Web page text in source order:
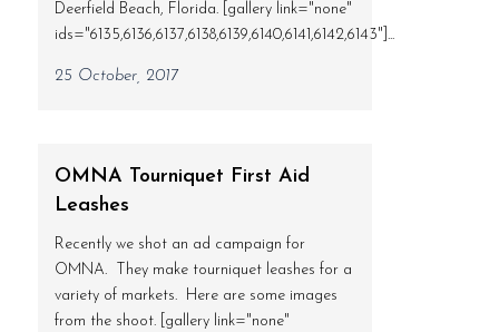
Deerfield Beach, Florida. [gallery link="none"
ids="6135,6136,6137,6138,6139,6140,6141,6142,6143"]...
25 October, 2017
OMNA Tourniquet First Aid
Leashes
Recently we shot an ad campaign for
OMNA. They make tourniquet leashes for a
variety of markets. Here are some images
from the shoot. [gallery link="none"